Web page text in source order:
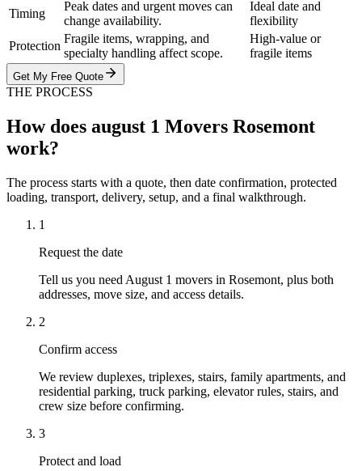
Timing
Peak dates and urgent moves can
change availability.
Ideal date and
flexibility
Protection
Fragile items, wrapping, and
specialty handling affect scope.
High-value or
fragile items
Get My Free Quote
THE PROCESS
How does august 1 Movers Rosemont
work?
The process starts with a quote, then date confirmation, protected
loading, transport, delivery, setup, and a final walkthrough.
1
Request the date
Tell us you need August 1 movers in Rosemont, plus both
addresses, move size, and access details.
2
Confirm access
We review duplexes, triplexes, stairs, family apartments, and
residential parking, truck parking, elevator rules, stairs, and
crew size before confirming.
3
Protect and load